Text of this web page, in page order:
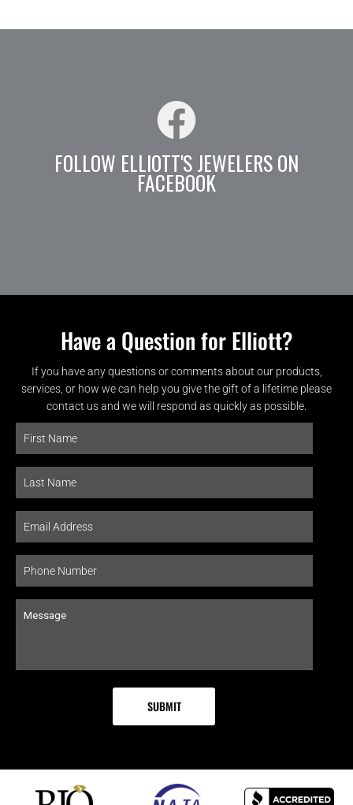
FOLLOW ELLIOTT'S JEWELERS ON
FACEBOOK
Have a Question for Elliott?
If you have any questions or comments about our products,
services, or how we can help you give the gift of a lifetime please
contact us and we will respond as quickly as possible.